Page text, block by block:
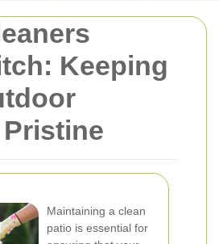
Keeping
Maintaining a clean
patio is essential for